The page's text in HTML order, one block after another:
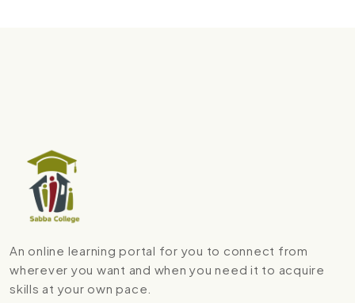
An online learning portal for you to connect from
wherever you want and when you need it to acquire
skills at your own pace.